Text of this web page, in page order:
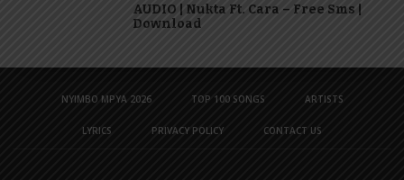
AUDIO | Nukta Ft. Cara – Free Sms |
Download
NYIMBO MPYA 2026 TOP 100 SONGS ARTISTS
LYRICS PRIVACY POLICY CONTACT US